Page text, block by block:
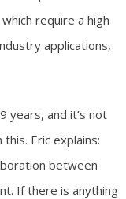
require a high
applications,
years, and it’s not
Eric explains:
between
If there is anything